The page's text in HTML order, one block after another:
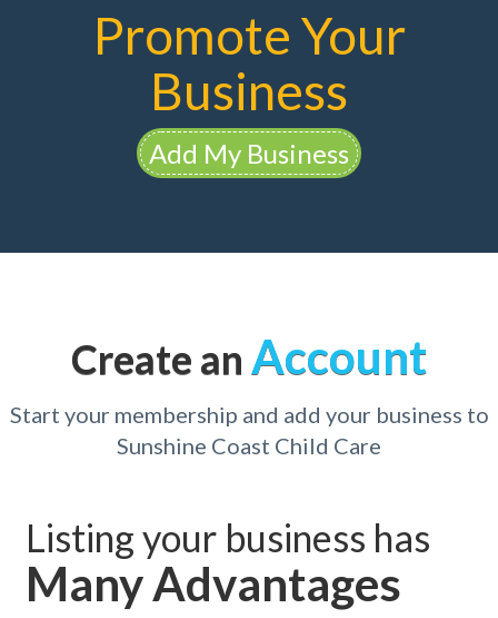
Promote Your
Business
Add My Business
Create an Account
Start your membership and add your business to
Sunshine Coast Child Care
Listing your business has
Many Advantages